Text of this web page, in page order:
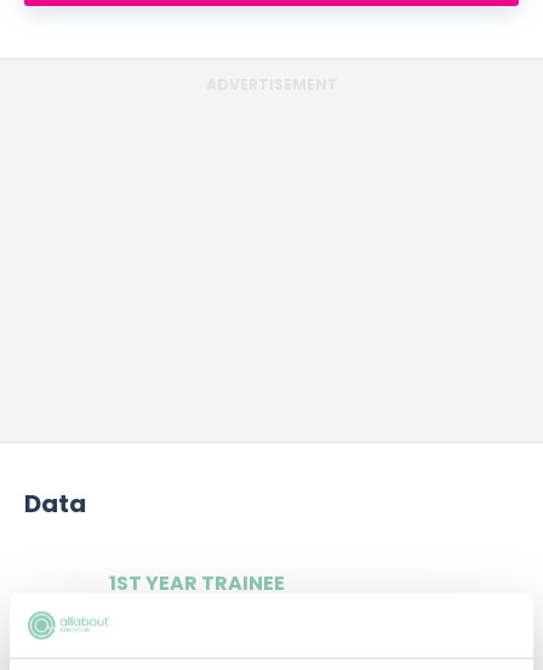
Data
1ST YEAR TRAINEE
£60,000